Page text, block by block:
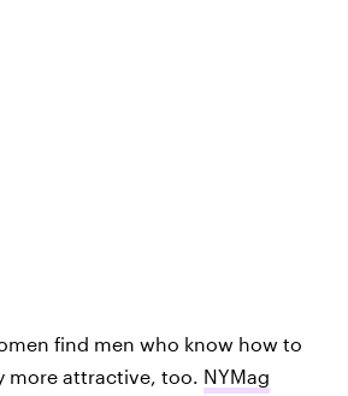
find men who know how to
more attractive, too. NYMag